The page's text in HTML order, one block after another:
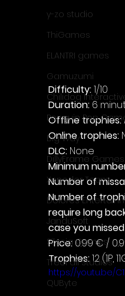
y-zo studio
ThiGames
ELANTRI games
Gamuzumi
Chilidog
Penguin Pop
Big Way
DillyFrame Games
Xeneder Team
Dolores
JanduSoft
Silesia Games
TreeFall Studios
QUByte
Difficulty: 1/10
Duration: 6
Offline trophies:
Online trophies:
DLC: None
Minimum
Number of
Number of
require long
case you
Price: 0.99 € /
Trophies: 12 (1P,
https://youtu.be/